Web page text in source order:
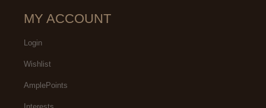
MY ACCOUNT
Login
Wishlist
AmplePoints